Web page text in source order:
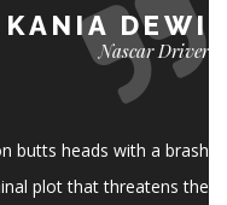
KANIA DEWI
Nascar Driver
butts heads with a brash
plot that threatens the